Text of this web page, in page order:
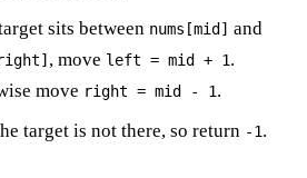
sits between nums[mid] and
, move left = mid + 1.
move right = mid - 1.
target is not there, so return -1.